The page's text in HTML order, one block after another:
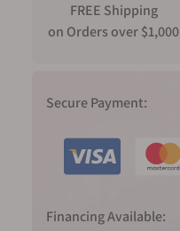
FREE Shipping
on Orders over $1,000
Secure Payment:
Financing Available: